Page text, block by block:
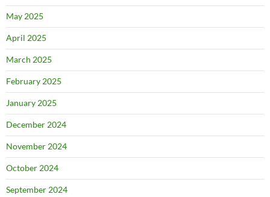
May 2025
April 2025
March 2025
February 2025
January 2025
December 2024
November 2024
October 2024
September 2024